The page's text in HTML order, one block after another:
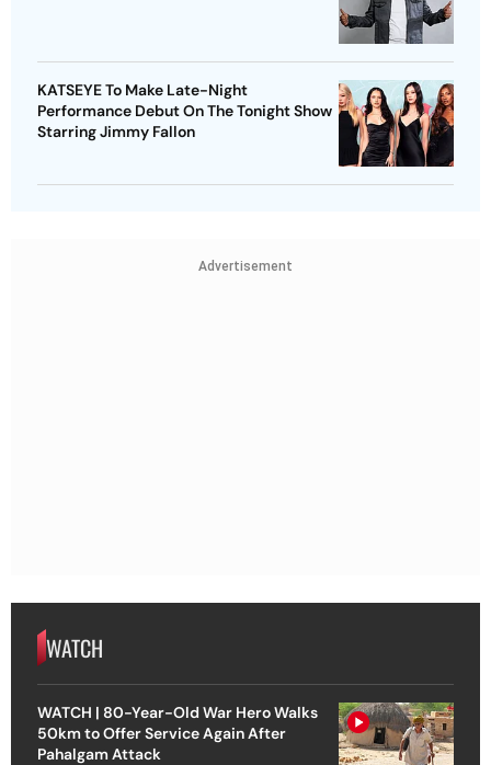
KATSEYE To Make Late-Night
Performance Debut On The Tonight Show
Starring Jimmy Fallon
Advertisement
WATCH
WATCH | 80-Year-Old War Hero Walks
50km to Offer Service Again After
Pahalgam Attack